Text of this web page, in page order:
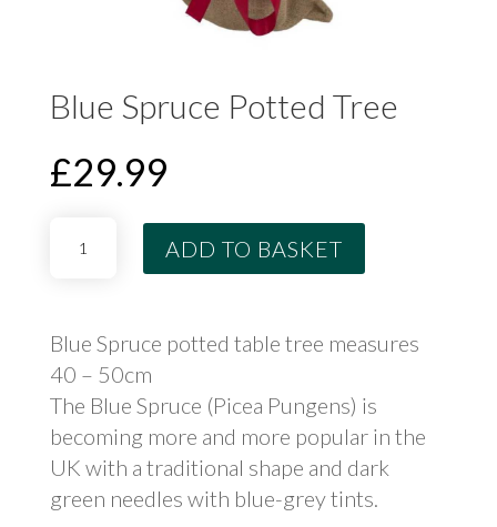
Blue Spruce Potted Tree
£29.99
Spruce
ADD TO BASKET
Blue Spruce potted table tree measures
40 – 50cm
The Blue Spruce (Picea Pungens) is
becoming more and more popular in the
UK with a traditional shape and dark
green needles with blue-grey tints.